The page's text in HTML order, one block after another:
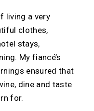
living a very
clothes,
stays,
My fiancé’s
ensured that
dine and taste
for.